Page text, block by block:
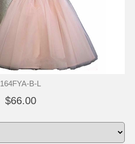
164FYA-B-L
$66.00